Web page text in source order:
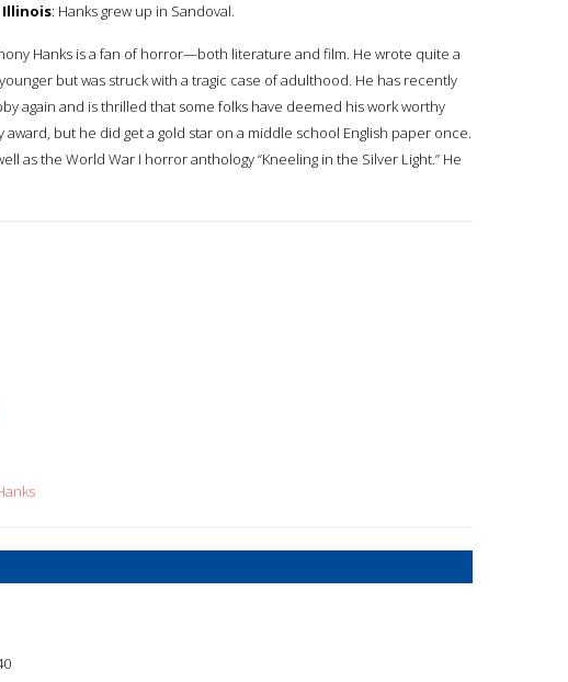
: Hanks grew up in Sandoval.
Hanks is a fan of horror—both literature and film. He wrote quite a
but was struck with a tragic case of adulthood. He has recently
again and is thrilled that some folks have deemed his work worthy
but he did get a gold star on a middle school English paper once.
as the World War I horror anthology “Kneeling in the Silver Light.” He